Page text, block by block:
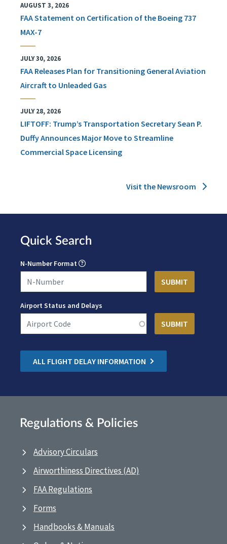
AUGUST 3, 2026
FAA Statement on Certification of the Boeing 737
MAX-7
JULY 30, 2026
FAA Releases Plan for Transitioning General Aviation
Aircraft to Unleaded Gas
JULY 28, 2026
LIFTOFF: Trump’s Transportation Secretary Sean P.
Duffy Announces Major Move to Streamline
Commercial Space Licensing
Visit the Newsroom
Quick Search
N-Number Format
Airport Status and Delays
ALL FLIGHT DELAY INFORMATION
Regulations & Policies
Advisory Circulars
Airworthiness Directives (AD)
FAA Regulations
Forms
Handbooks & Manuals